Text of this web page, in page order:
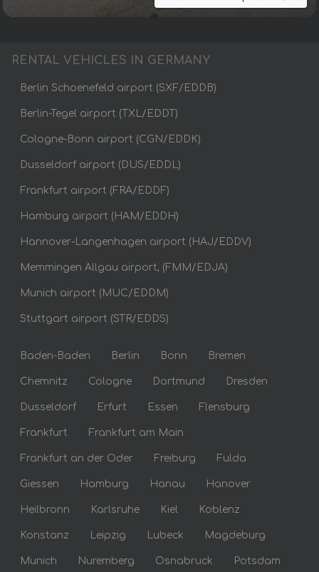
RENTAL VEHICLES IN GERMANY
Berlin Schoenefeld airport (SXF/EDDB)
Berlin-Tegel airport (TXL/EDDT)
Cologne-Bonn airport (CGN/EDDK)
Dusseldorf airport (DUS/EDDL)
Frankfurt airport (FRA/EDDF)
Hamburg airport (HAM/EDDH)
Hannover-Langenhagen airport (HAJ/EDDV)
Memmingen Allgau airport, (FMM/EDJA)
Munich airport (MUC/EDDM)
Stuttgart airport (STR/EDDS)
Baden-Baden Berlin Bonn Bremen
Chemnitz Cologne Dortmund Dresden
Dusseldorf Erfurt Essen Flensburg
Frankfurt Frankfurt am Main
Frankfurt an der Oder Freiburg Fulda
Giessen Hamburg Hanau Hanover
Heilbronn Karlsruhe Kiel Koblenz
Konstanz Leipzig Lubeck Magdeburg
Munich Nuremberg Osnabruck Potsdam